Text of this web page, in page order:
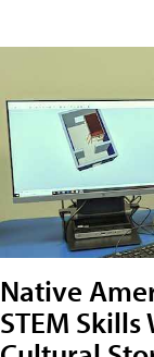
Native
STEM